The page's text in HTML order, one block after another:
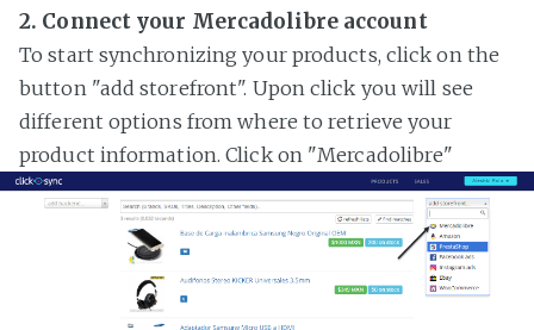
2. Connect your Mercadolibre account
To start synchronizing your products, click on the
button "add storefront". Upon click you will see
different options from where to retrieve your
product information. Click on "Mercadolibre"